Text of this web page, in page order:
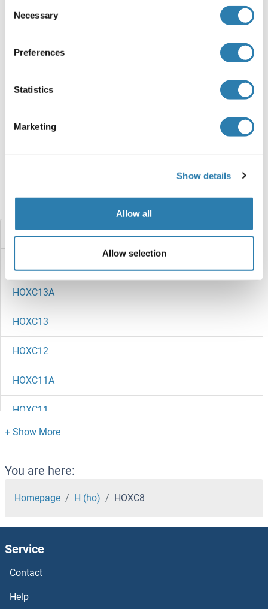
Selection
Necessary
Preferences
Statistics
Marketing
Show details
Allow all
Allow selection
Human
Cell-free protein synthesis
Did you look for something else?
HOXC4
HOXC13A
HOXC13
HOXC12
HOXC11A
HOXC11
HOXC10
HOXB9
HOXB8A
HOXB8
HOXB6B
You are here:
Homepage H (ho) HOXC8
Service
Contact
Help